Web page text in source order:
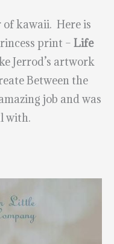
of kawaii. Here is
print – Life
Jerrod’s artwork
Between the
job and was
with.